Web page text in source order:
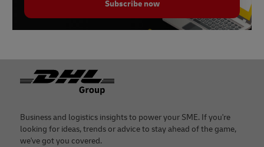
Subscribe now
Footer
Business and logistics insights to power your SME. If you're
looking for ideas, trends or advice to stay ahead of the game,
we've got you covered.